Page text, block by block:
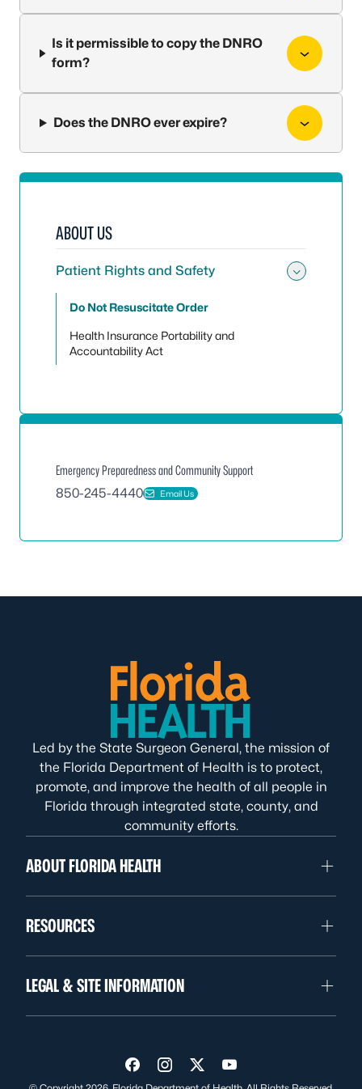
Is it permissible to copy the DNRO
form?
Does the DNRO ever expire?
ABOUT US
Patient Rights and Safety
Do Not Resuscitate Order
Health Insurance Portability and
Accountability Act
Emergency Preparedness and Community Support
850-245-4440
Email Us
Led by the State Surgeon General, the mission of
the Florida Department of Health is to protect,
promote, and improve the health of all people in
Florida through integrated state, county, and
community efforts.
ABOUT FLORIDA HEALTH
RESOURCES
LEGAL & SITE INFORMATION
Visit us on Facebook
Visit us on Instagram
Visit us on Twitter
Visit us on YouTube